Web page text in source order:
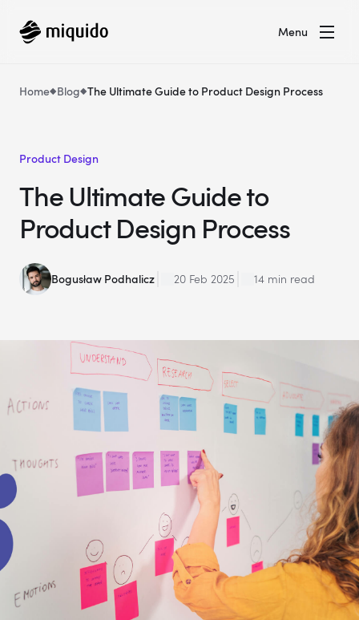
Menu
Home Blog The Ultimate Guide to Product Design Process
Product Design
The Ultimate Guide to
Product Design Process
Bogusław Podhalicz 20 Feb 2025 14 min read